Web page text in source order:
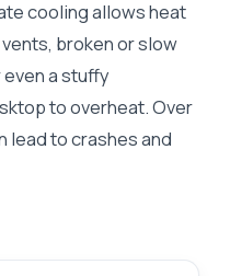
cooling allows heat
broken or slow
a stuffy
to overheat. Over
lead to crashes and